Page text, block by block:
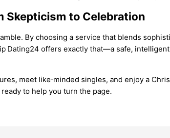
Skepticism to Celebration
By choosing a service that blends
Dating24 offers exactly that—a safe,
meet like‑minded singles, and enjoy a
to help you turn the page.